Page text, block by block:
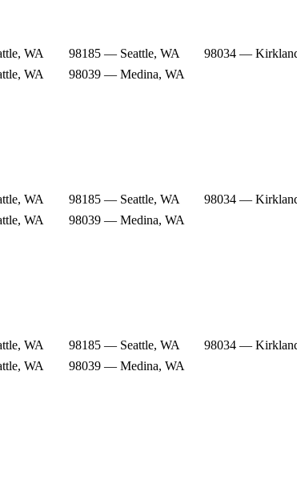
WA 98185 — Seattle, WA 98034 —
WA 98039 — Medina, WA
WA 98185 — Seattle, WA 98034 —
WA 98039 — Medina, WA
WA 98185 — Seattle, WA 98034 —
WA 98039 — Medina, WA